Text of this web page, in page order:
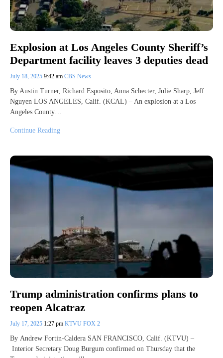
Explosion at Los Angeles County Sheriff’s
Department facility leaves 3 deputies dead
July 18, 2025 9:42 am CBS News
By Austin Turner, Richard Esposito, Anna Schecter, Julie Sharp, Jeff
Nguyen LOS ANGELES, Calif. (KCAL) – An explosion at a Los
Angeles County…
Continue Reading
Trump administration confirms plans to
reopen Alcatraz
July 17, 2025 1:27 pm KTVU FOX 2
By Andrew Fortin-Caldera SAN FRANCISCO, Calif. (KTVU) –
Interior Secretary Doug Burgum confirmed on Thursday that the